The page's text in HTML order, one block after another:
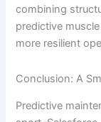
combining
predictive
more resilient
Conclusion: A
Predictive